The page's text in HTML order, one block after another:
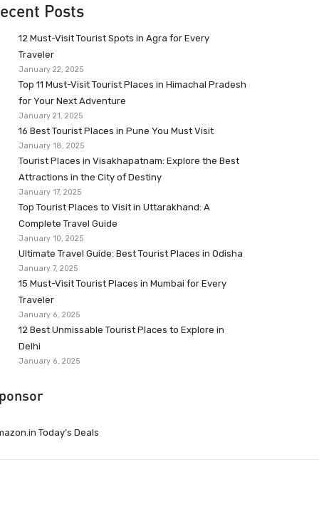
Posts
12 Must-Visit Tourist Spots in Agra for Every
Traveler
January 22, 2025
Top 11 Must-Visit Tourist Places in Himachal Pradesh
for Your Next Adventure
January 21, 2025
16 Best Tourist Places in Pune You Must Visit
January 18, 2025
Tourist Places in Visakhapatnam: Explore the Best
Attractions in the City of Destiny
January 17, 2025
Top Tourist Places to Visit in Uttarakhand: A
Complete Travel Guide
January 10, 2025
Ultimate Travel Guide: Best Tourist Places in Odisha
January 7, 2025
15 Must-Visit Tourist Places in Mumbai for Every
Traveler
January 6, 2025
12 Best Unmissable Tourist Places to Explore in
Delhi
January 6, 2025
Today’s Deals